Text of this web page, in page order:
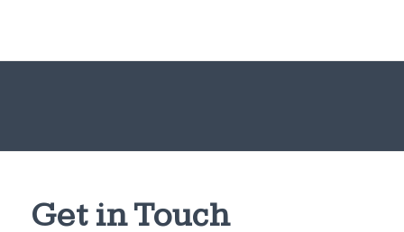
Get in Touch